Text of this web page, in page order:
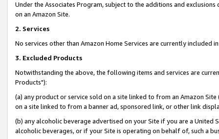
Under the Associates Program, subject to the additions and
on an Amazon Site.
2. Services
No services other than Amazon Home Services are currently included
3. Excluded Products
Notwithstanding the above, the following items and services are
Products"):
(a) any product or service sold on a site linked to from an Amazon
on a site linked to from a banner ad, sponsored link, or other link
(b) any alcoholic beverage advertised on your Site if you are a
alcoholic beverages, or if your Site is operating on behalf of, such a